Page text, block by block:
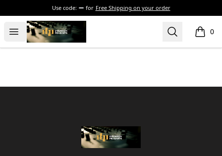
Use code: for Free Shipping on your order
Open menu
The Drunken Peasants Podcast Search 0
items
The Drunken Peasants Podcast